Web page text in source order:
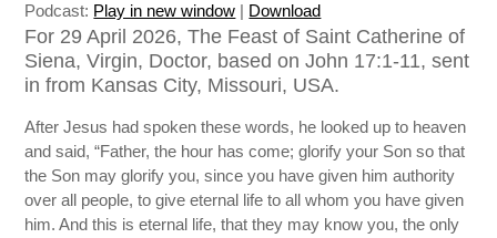
Podcast: Play in new window | Download
For 29 April 2026, The Feast of Saint Catherine of
Siena, Virgin, Doctor, based on John 17:1-11, sent
in from Kansas City, Missouri, USA.
After Jesus had spoken these words, he looked up to heaven
and said, “Father, the hour has come; glorify your Son so that
the Son may glorify you, since you have given him authority
over all people, to give eternal life to all whom you have given
him. And this is eternal life, that they may know you, the only